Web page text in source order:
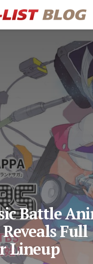
Battle
Full
Lineup